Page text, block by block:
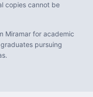
copies cannot be
Miramar for academic
pursuing